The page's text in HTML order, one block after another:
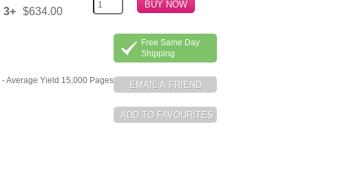
3+ $634.00
Free Same Day
Shipping
- Average Yield 15,000 Pages